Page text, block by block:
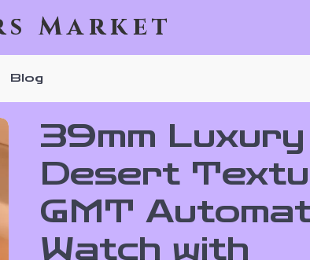
Market
Blog
39mm Luxury
Desert
GMT
Watch with